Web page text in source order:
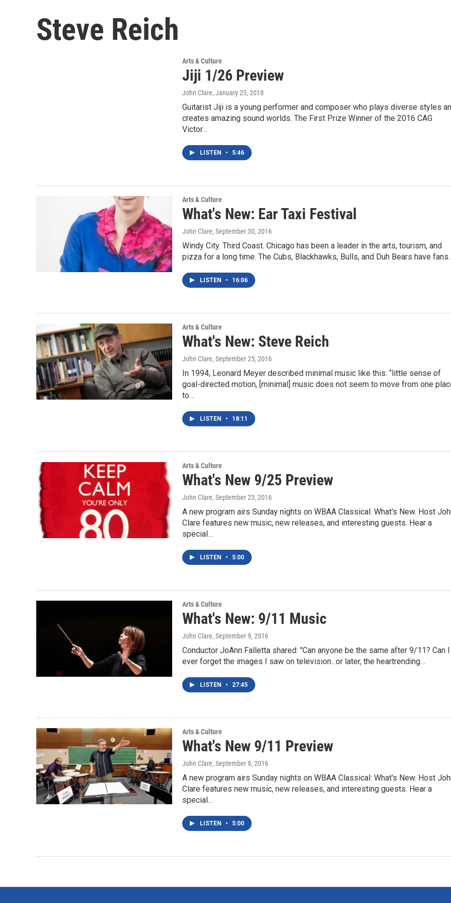
Steve Reich
Arts & Culture
Jiji 1/26 Preview
John Clare, January 23, 2018
Guitarist Jiji is a young performer and composer who plays diverse styles
creates amazing sound worlds. The First Prize Winner of the 2016 CAG
Victor…
LISTEN • 5:46
Arts & Culture
What's New: Ear Taxi Festival
John Clare, September 30, 2016
Windy City. Third Coast. Chicago has been a leader in the arts, tourism, and
pizza for a long time. The Cubs, Blackhawks, Bulls, and Duh Bears have
LISTEN • 16:06
Arts & Culture
What's New: Steve Reich
John Clare, September 25, 2016
In 1994, Leonard Meyer described minimal music like this: “little sense of
goal-directed motion, [minimal] music does not seem to move from one
to…
LISTEN • 18:11
Arts & Culture
What's New 9/25 Preview
John Clare, September 23, 2016
A new program airs Sunday nights on WBAA Classical: What's New. Host
Clare features new music, new releases, and interesting guests. Hear a
special…
LISTEN • 5:00
Arts & Culture
What's New: 9/11 Music
John Clare, September 9, 2016
Conductor JoAnn Falletta shared: "Can anyone be the same after 9/11? Can I
ever forget the images I saw on television...or later, the heartrending…
LISTEN • 27:45
Arts & Culture
What's New 9/11 Preview
John Clare, September 9, 2016
A new program airs Sunday nights on WBAA Classical: What's New. Host
Clare features new music, new releases, and interesting guests. Hear a
special…
LISTEN • 5:00